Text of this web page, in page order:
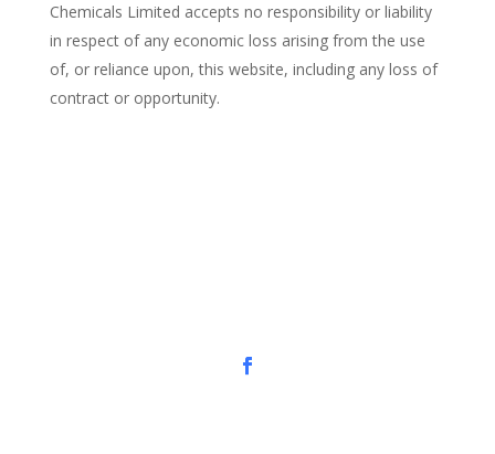
Chemicals Limited accepts no responsibility or liability
in respect of any economic loss arising from the use
of, or reliance upon, this website, including any loss of
contract or opportunity.